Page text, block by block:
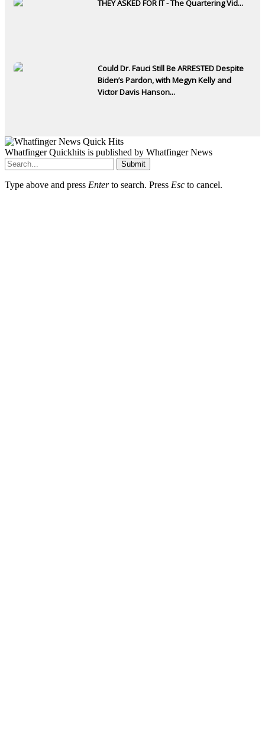
THEY ASKED FOR IT - The Quartering Vid...
Could Dr. Fauci Still Be ARRESTED Despite
Biden’s Pardon, with Megyn Kelly and
Victor Davis Hanson...
Whatfinger Quickhits is published by Whatfinger News
Submit
Type above and press Enterto search. Press Esc to cancel.